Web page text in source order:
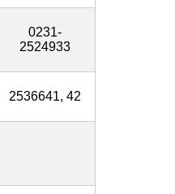
0231-
2524933
2536641, 42